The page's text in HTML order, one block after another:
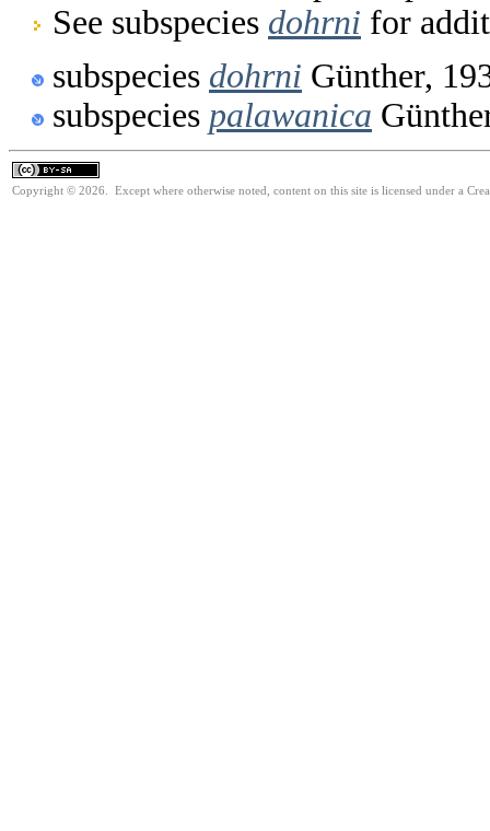
See subspecies dohrni for
subspecies dohrni Günther,
subspecies palawanica
Copyright © 2026. Except where otherwise noted, content on this site is licensed under a